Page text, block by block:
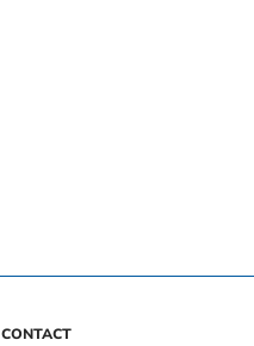
CONTACT